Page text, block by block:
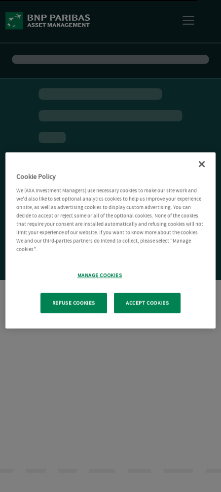
Cookie Policy
We (AXA Investment Managers) use necessary cookies to make our site work and
we'd also like to set optional analytics cookies to help us improve your experience
on site, as well as advertising cookies to display custom advertising. You can
decide to accept or reject some or all of the optional cookies. None of the cookies
that require your consent are installed automatically and refusing cookies will not
limit your experience of our website. If you want to know more about the cookies
We and our third-parties partners do intend to collect, please select "Manage
cookies".
MANAGE COOKIES
REFUSE COOKIES ACCEPT COOKIES